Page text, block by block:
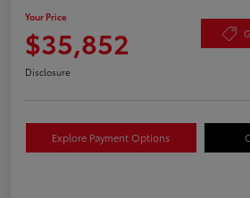
Your Price
$35,852
Disclosure
Explore Payment Options